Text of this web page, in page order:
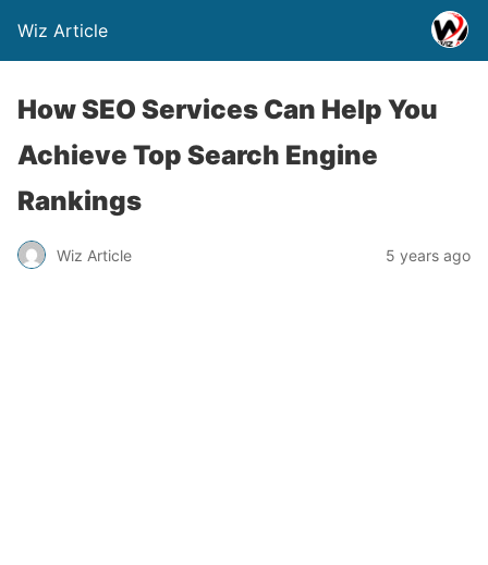
Wiz Article
How SEO Services Can Help You
Achieve Top Search Engine
Rankings
Wiz Article 5 years ago